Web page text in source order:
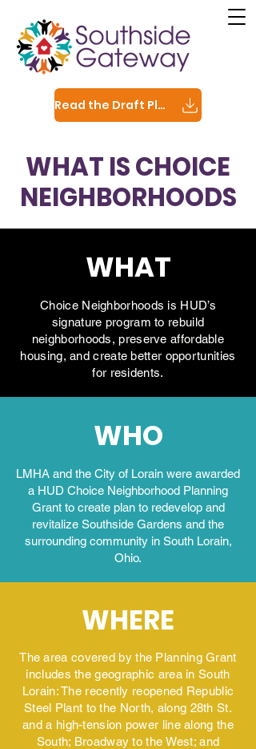
Read the Draft Plan
WHAT IS CHOICE
NEIGHBORHOODS
WHAT
Choice Neighborhoods is HUD’s
signature program to rebuild
neighborhoods, preserve affordable
housing, and create better opportunities
for residents.
WHO
LMHA and the City of Lorain were awarded
a HUD Choice Neighborhood Planning
Grant to create plan to redevelop and
revitalize Southside Gardens and the
surrounding community in South Lorain,
Ohio.
WHERE
The area covered by the Planning Grant
includes the geographic area in South
Lorain: The recently reopened Republic
Steel Plant to the North, along 28th St.
and a high-tension power line along the
South; Broadway to the West; and